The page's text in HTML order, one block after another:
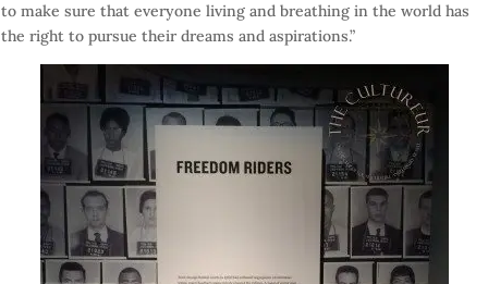
to make sure that everyone living and breathing in the world has
the right to pursue their dreams and aspirations.”